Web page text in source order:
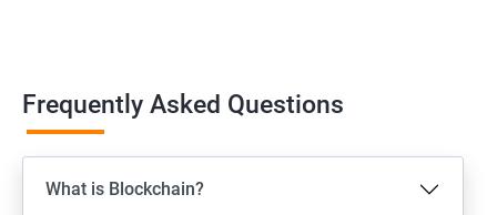
Frequently Asked Questions
What is Blockchain?